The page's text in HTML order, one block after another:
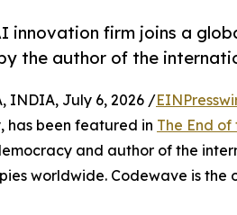
innovation firm joins a
the author of the
INDIA, July 6, 2026 /
has been featured in The End of
and author of the
worldwide. Codewave is